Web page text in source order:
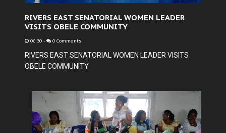
RIVERS EAST SENATORIAL WOMEN LEADER
VISITS OBELE COMMUNITY
08:30 - 0 Comments
RIVERS EAST SENATORIAL WOMEN LEADER VISITS
OBELE COMMUNITY